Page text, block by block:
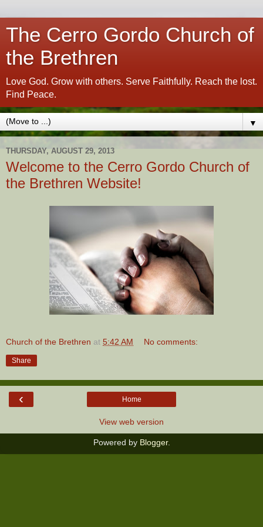
The Cerro Gordo Church of
the Brethren
Love God. Grow with others. Serve Faithfully. Reach the lost.
Find Peace.
▼
THURSDAY, AUGUST 29, 2013
Welcome to the Cerro Gordo Church of
the Brethren Website!
Church of the Brethren at 5:42 AM No comments:
Share
‹ Home
View web version
Powered by Blogger.